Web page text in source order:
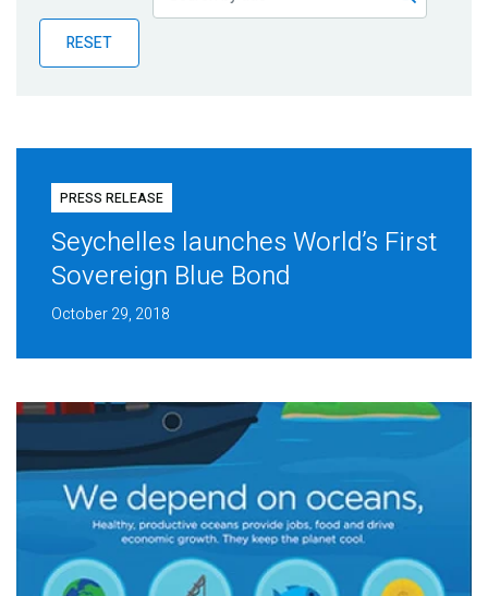
Publications
Blog
RESET
PRESS RELEASE
Seychelles launches World’s First
Sovereign Blue Bond
October 29, 2018